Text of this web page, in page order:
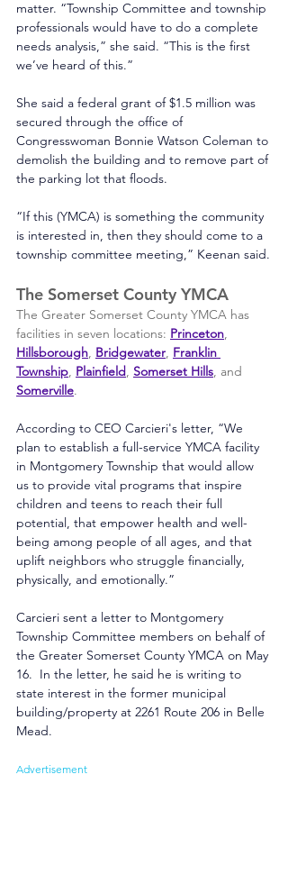
matter. “Township Committee and township
professionals would have to do a complete
needs analysis,” she said. “This is the first
we’ve heard of this.”
She said a federal grant of $1.5 million was
secured through the office of
Congresswoman Bonnie Watson Coleman to
demolish the building and to remove part of
the parking lot that floods.
“If this (YMCA) is something the community
is interested in, then they should come to a
township committee meeting,” Keenan said.
The Somerset County YMCA
The Greater Somerset County YMCA has
facilities in seven locations: Princeton,
Hillsborough, Bridgewater, Franklin
Township, Plainfield, Somerset Hills, and
Somerville.
According to CEO Carcieri's letter, “We
plan to establish a full-service YMCA facility
in Montgomery Township that would allow
us to provide vital programs that inspire
children and teens to reach their full
potential, that empower health and well-
being among people of all ages, and that
uplift neighbors who struggle financially,
physically, and emotionally.”
Carcieri sent a letter to Montgomery
Township Committee members on behalf of
the Greater Somerset County YMCA on May
16.  In the letter, he said he is writing to
state interest in the former municipal
building/property at 2261 Route 206 in Belle
Mead.
Advertisement